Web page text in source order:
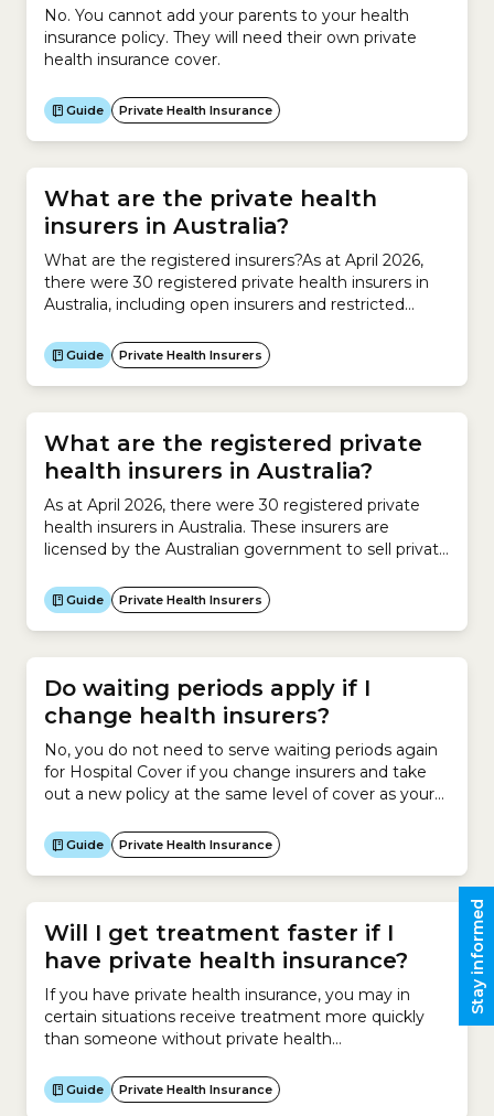
No. You cannot add your parents to your health
insurance policy. They will need their own private
health insurance cover.
Guide Private Health Insurance
What are the private health
insurers in Australia?
What are the registered insurers?As at April 2026,
there were 30 registered private health insurers in
Australia, including open insurers and restricted
out a health insurance policy with an open
insurer.What are restricted insurers?Only certain
groups of people can take out a health insurance
policy with a restricted insurer....
Guide Private Health Insurers
What are the registered private
health insurers in Australia?
As at April 2026, there were 30 registered private
health insurers in Australia. These insurers are
licensed by the Australian government to sell private
Australian Prudential Regulation Authority
(APRA).An insurer must be registered to sell private
health insurance in Australia.Some of these are open
insurers.Others are restricted insurers. No....
Guide Private Health Insurers
Do waiting periods apply if I
change health insurers?
No, you do not need to serve waiting periods again
for Hospital Cover if you change insurers and take
out a new policy at the same level of cover as your
higher tier of cover, waiting periods will apply for the
new services and treatments (known...
Guide Private Health Insurance
Will I get treatment faster if I
have private health insurance?
If you have private health insurance, you may in
certain situations receive treatment more quickly
than someone without private health
can be very expensive.Most people who elect to go
to a private hospital for surgery have Hospital
Guide Private Health Insurance
Stay informed